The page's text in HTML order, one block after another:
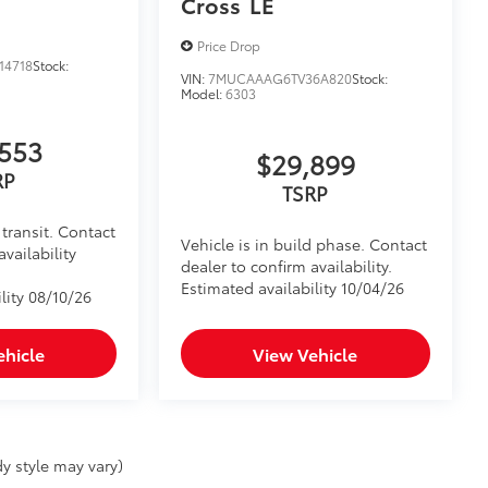
Stock:
Contact
08/10/26
Price Drop
VIN:7MUCAAAG6TV36A820Stock:
Model:6303
$29,899
TSRP
Vehicle is in build phase. Contact
dealer to confirm availability.
Estimated availability 10/04/26
View Vehicle
style may vary)